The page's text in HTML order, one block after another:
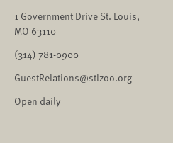
1 Government Drive St. Louis,
MO 63110
(314) 781-0900
GuestRelations@stlzoo.org
Open daily